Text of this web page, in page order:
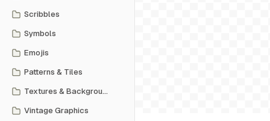
Scribbles
Symbols
Emojis
Patterns & Tiles
Textures & Backgrounds
Vintage Graphics